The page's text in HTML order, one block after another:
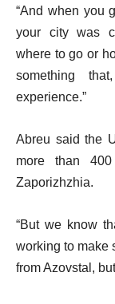
“And when you
your city was
where to go or
something
experience.”
Abreu said the
more than
Zaporizhzhia.
“But we know
working to make
from Azovstal,